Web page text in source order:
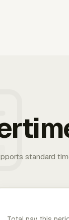
standard